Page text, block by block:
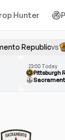
Hunter
Republicvs
23:00 Today
Pittsburgh